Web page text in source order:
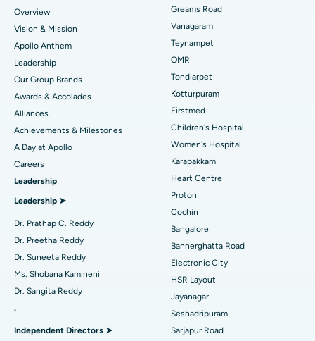
Find Dentist
Find Pediatric
Find Dermatologist
Find Urologist
Find Diabetologist
Find Gynecologist
Best Heart Centre in Thousand Lights, Chennai
Best Hospital in Jubilee Hills, Hyderabad
Best Hospital in Tondiarpet, Chennai
Best Hospital in Kotturpuram, Chennai
Best Hospital in Kovai Road, Karur
Best Hospital in Karapakkam, Chennai
Best Hospital in Arilova, Vizag
Best Hospital in Kanpur Road, Lucknow
Best Hospital in Sector-26, Noida
Best Hospital in Gandhinagar, Ahmedabad
Best Hospital in Aragonda, Andhra Pradesh
Sleeve Gastrectomy
Lasik Surgery
Rhinoplasty
Liposuction
Coronary Angiogram
Transcatheter Aortic Valve Replacement
MitraClip Valve Repair
Minimally Invasive Cardiac Surgery
Catheter Ablation
Reverse Shoulder Replacement
Overview
Vision & Mission
Apollo Anthem
Leadership
Our Group Brands
Awards & Accolades
Alliances
Achievements & Milestones
A Day at Apollo
Careers
Leadership
Leadership ➤
Dr. Prathap C. Reddy
Dr. Preetha Reddy
Dr. Suneeta Reddy
Ms. Shobana Kamineni
Dr. Sangita Reddy
.
Independent Directors ➤
Greams Road
Vanagaram
Teynampet
OMR
Tondiarpet
Kotturpuram
Firstmed
Children's Hospital
Women's Hospital
Karapakkam
Heart Centre
Proton
Cochin
Bangalore
Bannerghatta Road
Electronic City
HSR Layout
Jayanagar
Seshadripuram
Sarjapur Road